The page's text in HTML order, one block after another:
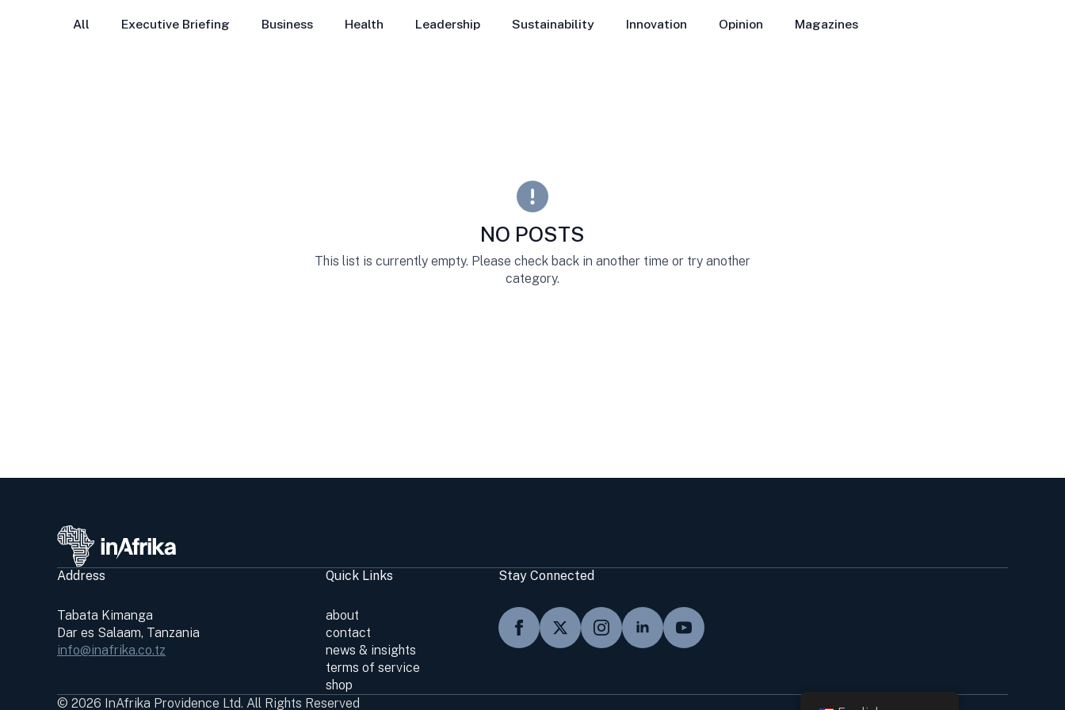
All Executive Briefing Business Health Leadership Sustainability Innovation Opinion Magazines
NO POSTS
This list is currently empty. Please check back in another time or try another
category.
Address
Tabata Kimanga
Dar es Salaam, Tanzania
info@inafrika.co.tz
Quick Links
about
contact
news & insights
terms of service
shop
Stay Connected
© 2026 InAfrika Providence Ltd. All Rights Reserved